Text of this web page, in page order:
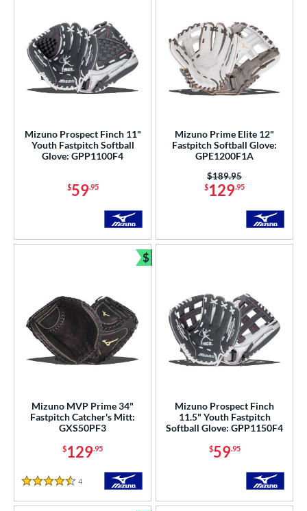
Mizuno Prospect Finch 11"
Youth Fastpitch Softball
Glove: GPP1100F4
$59.95
Mizuno Prime Elite 12"
Fastpitch Softball Glove:
GPE1200F1A
$129.95
Price was:
$189.95
Mizuno MVP Prime 34"
Fastpitch Catcher's Mitt:
GXS50PF3
$129.95
4.5 Stars
4
$
Bundle and Save
Mizuno Prospect Finch
11.5" Youth Fastpitch
Softball Glove: GPP1150F4
$59.95